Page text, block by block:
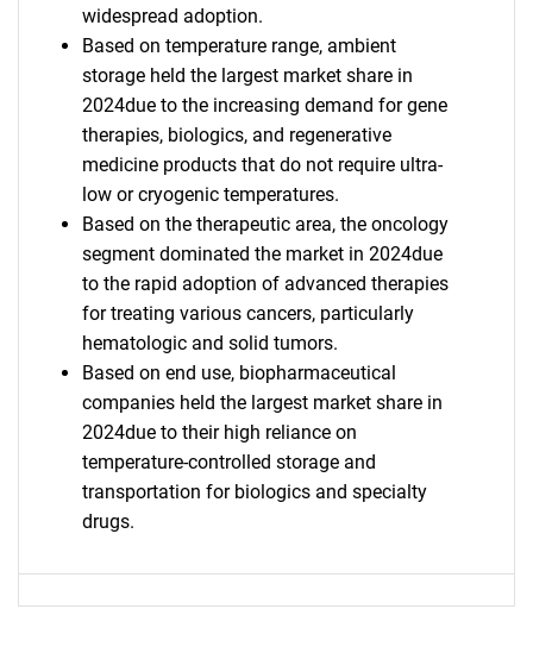
widespread adoption.
Based on temperature range, ambient
storage held the largest market share in
2024due to the increasing demand for gene
therapies, biologics, and regenerative
medicine products that do not require ultra-
low or cryogenic temperatures.
Based on the therapeutic area, the oncology
segment dominated the market in 2024due
to the rapid adoption of advanced therapies
for treating various cancers, particularly
hematologic and solid tumors.
Based on end use, biopharmaceutical
companies held the largest market share in
2024due to their high reliance on
temperature-controlled storage and
transportation for biologics and specialty
drugs.